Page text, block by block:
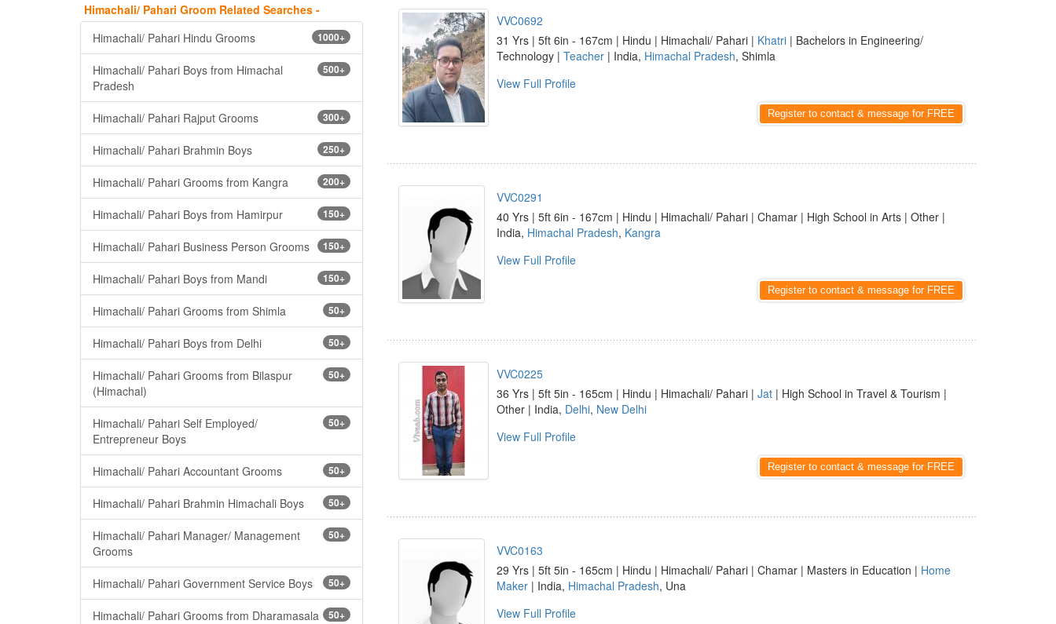
Himachali/ Pahari Groom Related Searches -
1000+
Himachali/ Pahari Hindu Grooms
500+
Himachali/ Pahari Boys from Himachal
Pradesh
300+
Himachali/ Pahari Rajput Grooms
250+
Himachali/ Pahari Brahmin Boys
200+
Himachali/ Pahari Grooms from Kangra
150+
Himachali/ Pahari Boys from Hamirpur
150+
Himachali/ Pahari Business Person Grooms
150+
Himachali/ Pahari Boys from Mandi
50+
Himachali/ Pahari Grooms from Shimla
50+
Himachali/ Pahari Boys from Delhi
50+
Himachali/ Pahari Grooms from Bilaspur
(Himachal)
50+
Himachali/ Pahari Self Employed/
Entrepreneur Boys
50+
Himachali/ Pahari Accountant Grooms
50+
Himachali/ Pahari Brahmin Himachali Boys
50+
Himachali/ Pahari Manager/ Management
Grooms
50+
Himachali/ Pahari Government Service Boys
50+
Himachali/ Pahari Grooms from Dharamasala
VVC0692
31 Yrs | 5ft 6in - 167cm | Hindu | Himachali/ Pahari | Khatri | Bachelors in Engineering/
Technology | Teacher | India, Himachal Pradesh, Shimla
View Full Profile
Register to contact & message for FREE
VVC0291
40 Yrs | 5ft 6in - 167cm | Hindu | Himachali/ Pahari | Chamar | High School in Arts | Other |
India, Himachal Pradesh, Kangra
View Full Profile
Register to contact & message for FREE
VVC0225
36 Yrs | 5ft 5in - 165cm | Hindu | Himachali/ Pahari | Jat | High School in Travel & Tourism |
Other | India, Delhi, New Delhi
View Full Profile
Register to contact & message for FREE
VVC0163
29 Yrs | 5ft 5in - 165cm | Hindu | Himachali/ Pahari | Chamar | Masters in Education | Home
Maker | India, Himachal Pradesh, Una
View Full Profile